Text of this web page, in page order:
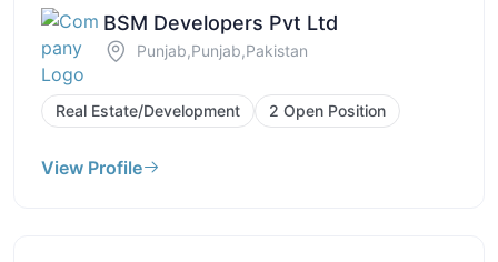
BSM Developers Pvt Ltd
Punjab,Punjab,Pakistan
Real Estate/Development 2 Open Position
View Profile